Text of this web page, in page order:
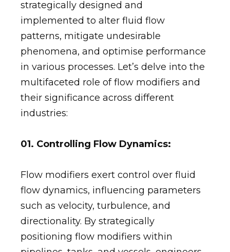
strategically designed and
implemented to alter fluid flow
patterns, mitigate undesirable
phenomena, and optimise performance
in various processes. Let’s delve into the
multifaceted role of flow modifiers and
their significance across different
industries:
01. Controlling Flow Dynamics:
Flow modifiers exert control over fluid
flow dynamics, influencing parameters
such as velocity, turbulence, and
directionality. By strategically
positioning flow modifiers within